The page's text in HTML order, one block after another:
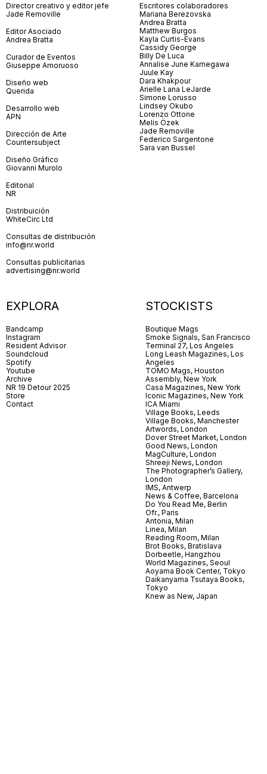
Director creativo y editor jefe
Jade Removille
Editor Asociado
Andrea Bratta
Curador de Eventos
Giuseppe Amoruoso
Diseño web
Querida
Desarrollo web
APN
Dirección de Arte
Countersubject
Diseño Gráfico
Giovanni Murolo
Editorial
NR
Distribuición
WhiteCirc Ltd
Consultas de distribución
info@nr.world
Consultas publicitarias
advertising@nr.world
Escritores colaboradores
Mariana Berezovska
Andrea Bratta
Matthew Burgos
Kayla Curtis-Evans
Cassidy George
Billy De Luca
Annalise June Kamegawa
Juule Kay
Dara Khakpour
Arielle Lana LeJarde
Simone Lorusso
Lindsey Okubo
Lorenzo Ottone
Melis Özek
Jade Removille
Federico Sargentone
Sara van Bussel
EXPLORA
Bandcamp
Instagram
Resident Advisor
Soundcloud
Spotify
Youtube
Archive
NR 19 Detour 2025
Store
Contact
STOCKISTS
Boutique Mags
Smoke Signals, San Francisco
Terminal 27, Los Angeles
Long Leash Magazines, Los
Angeles
TOMO Mags, Houston
Assembly, New York
Casa Magazines, New York
Iconic Magazines, New York
ICA Miami
Village Books, Leeds
Village Books, Manchester
Artwords, London
Dover Street Market, London
Good News, London
MagCulture, London
Shreeji News, London
The Photographer’s Gallery,
London
IMS, Antwerp
News & Coffee, Barcelona
Do You Read Me, Berlin
Ofr., Paris
Antonia, Milan
Linea, Milan
Reading Room, Milan
Brot Books, Bratislava
Dorbeetle, Hangzhou
World Magazines, Seoul
Aoyama Book Center, Tokyo
Daikanyama Tsutaya Books,
Tokyo
Knew as New, Japan